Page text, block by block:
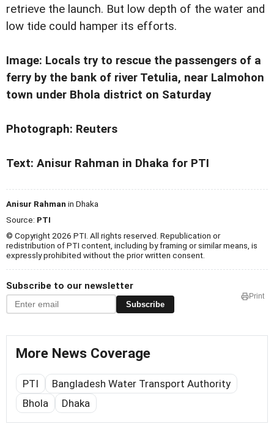
retrieve the launch. But low depth of the water and
low tide could hamper its efforts.
Image: Locals try to rescue the passengers of a
ferry by the bank of river Tetulia, near Lalmohon
town under Bhola district on Saturday
Photograph: Reuters
Text: Anisur Rahman in Dhaka for PTI
Anisur Rahman in Dhaka
Source: PTI
© Copyright 2026 PTI. All rights reserved. Republication or
redistribution of PTI content, including by framing or similar means, is
expressly prohibited without the prior written consent.
Subscribe to our newsletter
Subscribe
Print
More News Coverage
PTI
Bangladesh Water Transport Authority
Bhola
Dhaka